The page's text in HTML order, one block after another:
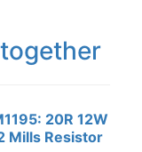
20R 12W
Mills Resistor